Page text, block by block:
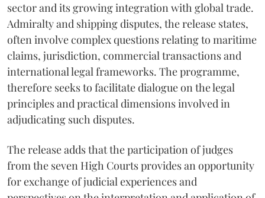
sector and its growing integration with global trade.
Admiralty and shipping disputes, the release states,
often involve complex questions relating to maritime
claims, jurisdiction, commercial transactions and
international legal frameworks. The programme,
therefore seeks to facilitate dialogue on the legal
principles and practical dimensions involved in
adjudicating such disputes.
The release adds that the participation of judges
from the seven High Courts provides an opportunity
for exchange of judicial experiences and